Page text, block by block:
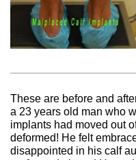
These are before and
a 23 years old man who
implants had moved out
deformed! He felt
disappointed in his calf